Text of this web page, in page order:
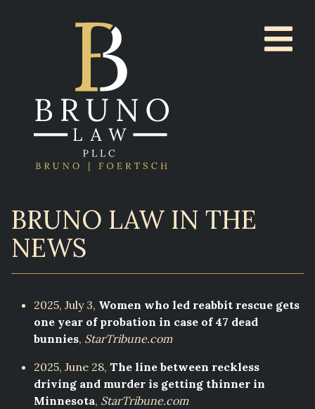
BRUNO LAW IN THE
NEWS
2025, July 3, Women who led reabbit rescue gets
one year of probation in case of 47 dead
bunnies, StarTribune.com
2025, June 28, The line between reckless
driving and murder is getting thinner in
Minnesota, StarTribune.com